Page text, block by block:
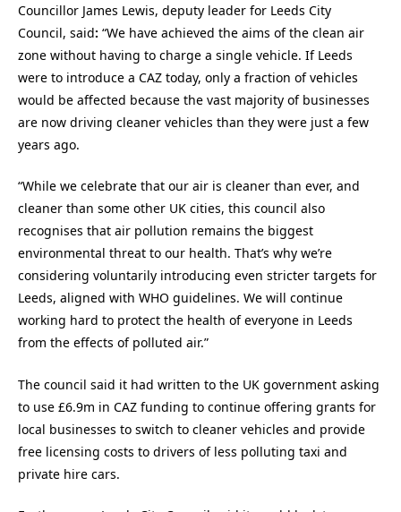
Councillor James Lewis, deputy leader for Leeds City
Council, said: “We have achieved the aims of the clean air
zone without having to charge a single vehicle. If Leeds
were to introduce a CAZ today, only a fraction of vehicles
would be affected because the vast majority of businesses
are now driving cleaner vehicles than they were just a few
years ago.
“While we celebrate that our air is cleaner than ever, and
cleaner than some other UK cities, this council also
recognises that air pollution remains the biggest
environmental threat to our health. That’s why we’re
considering voluntarily introducing even stricter targets for
Leeds, aligned with WHO guidelines. We will continue
working hard to protect the health of everyone in Leeds
from the effects of polluted air.”
The council said it had written to the UK government asking
to use £6.9m in CAZ funding to continue offering grants for
local businesses to switch to cleaner vehicles and provide
free licensing costs to drivers of less polluting taxi and
private hire cars.